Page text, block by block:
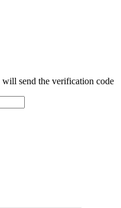
send the verification code